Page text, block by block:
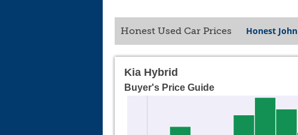
Honest Used Car Prices Honest John
Kia Hybrid
Buyer's Price Guide